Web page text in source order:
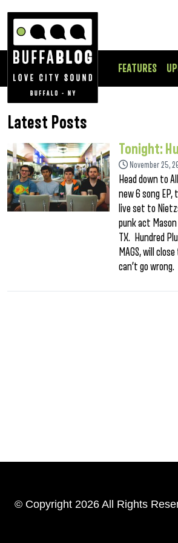
FEATURES
Latest Posts
Tonight:
November 25,
Head down to
new 6 song EP,
live set to
punk act
TX. Hundred
MAGS, will
can’t go
© Copyright 2026 All Rights